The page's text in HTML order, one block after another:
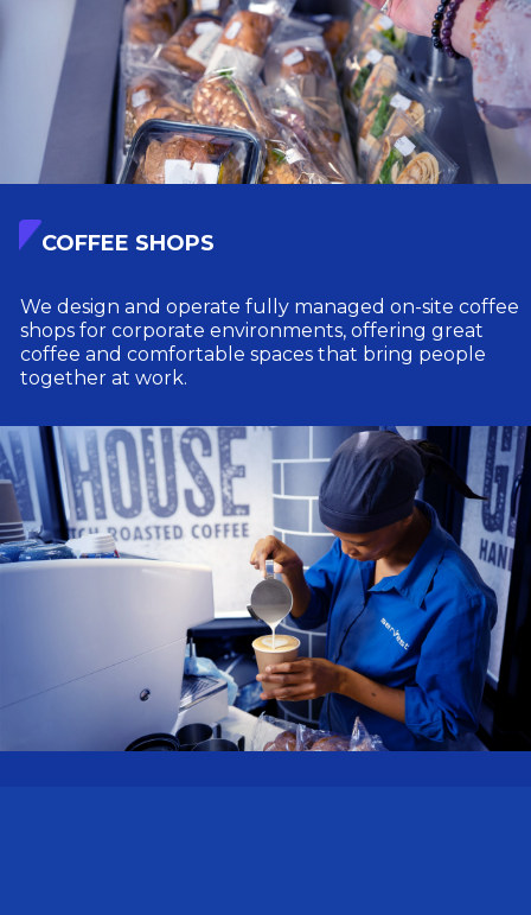
COFFEE SHOPS
We design and operate fully managed on-site coffee
shops for corporate environments, offering great
coffee and comfortable spaces that bring people
together at work.